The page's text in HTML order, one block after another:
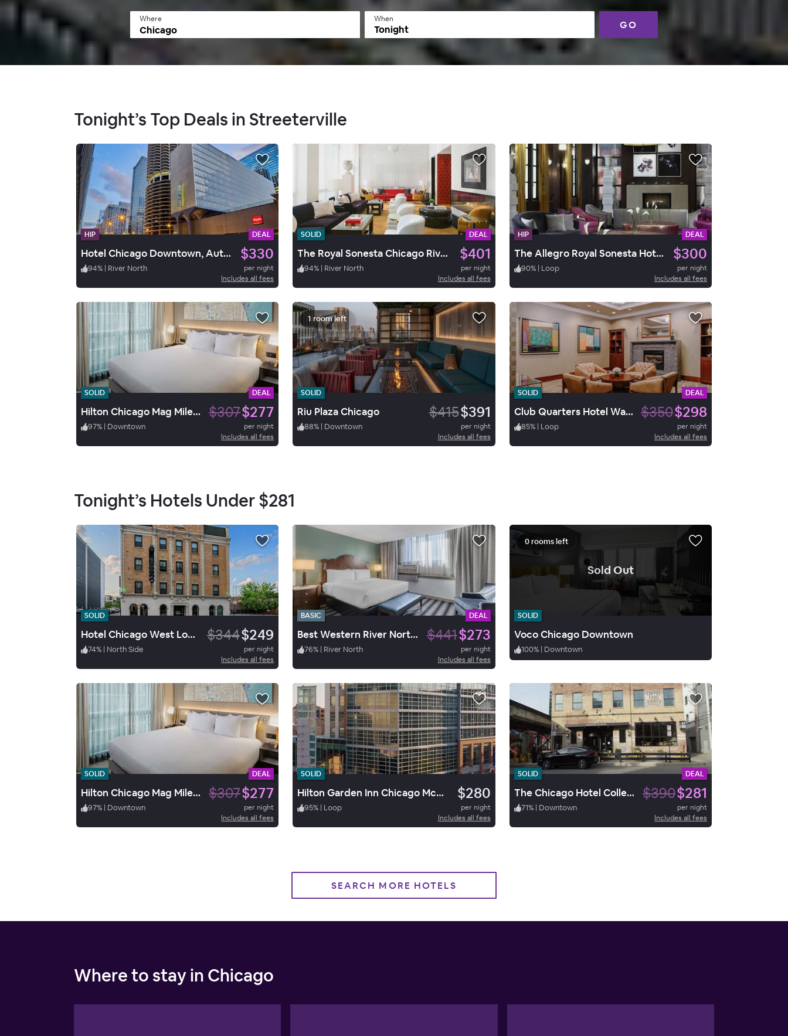
Where When
Tonight GO
Tonight’s Top Deals in Streeterville
HIP DEAL
Hotel Chicago Downtown, Autograph Collection $330
94% | River North
per night
Includes all fees
SOLID DEAL
The Royal Sonesta Chicago River North $401
94% | River North
per night
Includes all fees
HIP DEAL
The Allegro Royal Sonesta Hotel Chicago Loop $300
90% | Loop
per night
Includes all fees
SOLID DEAL
Hilton Chicago Mag Mile Suites $307$277
97% | Downtown
per night
Includes all fees
1 room left
SOLID
Riu Plaza Chicago $415$391
88% | Downtown
per night
Includes all fees
SOLID DEAL
Club Quarters Hotel Wacker at Michigan, Chicago $350$298
85% | Loop
per night
Includes all fees
Tonight’s Hotels Under$281
SOLID
Hotel Chicago West Loop, Sure Stay Collection By Best Western $344$249
74% | North Side
per night
Includes all fees
BASIC DEAL
Best Western River North Hotel $441$273
76% | River North
per night
Includes all fees
Sold Out.
0 rooms left
SOLID
Voco Chicago Downtown
100% | Downtown
SOLID DEAL
Hilton Chicago Mag Mile Suites $307$277
97% | Downtown
per night
Includes all fees
SOLID
Hilton Garden Inn Chicago McCormick Place $280
95% | Loop
per night
Includes all fees
SOLID DEAL
The Chicago Hotel Collection River North $390$281
71% | Downtown
per night
Includes all fees
SEARCH MORE HOTELS
Where to stay in Chicago